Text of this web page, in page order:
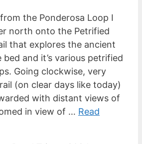
the Ponderosa Loop I
north onto the Petrified
that explores the ancient
bed and it’s various petrified
Going clockwise, very
(on clear days like today)
with distant views of
in view of … Read